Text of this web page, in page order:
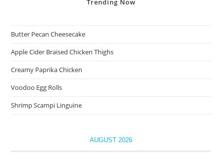
Trending Now
Butter Pecan Cheesecake
Apple Cider Braised Chicken Thighs
Creamy Paprika Chicken
Voodoo Egg Rolls
Shrimp Scampi Linguine
AUGUST 2026